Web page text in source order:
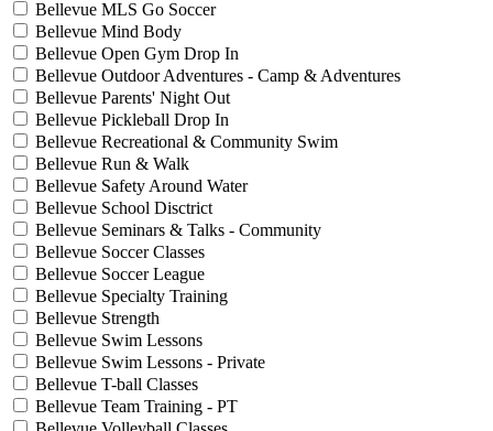
Bellevue MLS Go Soccer
Bellevue Mind Body
Bellevue Open Gym Drop In
Bellevue Outdoor Adventures - Camp & Adventures
Bellevue Parents' Night Out
Bellevue Pickleball Drop In
Bellevue Recreational & Community Swim
Bellevue Run & Walk
Bellevue Safety Around Water
Bellevue School Disctrict
Bellevue Seminars & Talks - Community
Bellevue Soccer Classes
Bellevue Soccer League
Bellevue Specialty Training
Bellevue Strength
Bellevue Swim Lessons
Bellevue Swim Lessons - Private
Bellevue T-ball Classes
Bellevue Team Training - PT